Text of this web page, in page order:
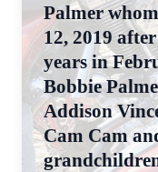
Palmer
12, 2019
years in
Bobbie
Addison
Cam Cam